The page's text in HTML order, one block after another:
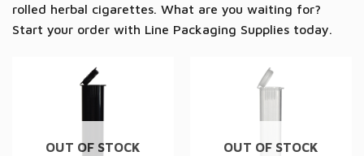
rolled herbal cigarettes. What are you waiting for?
Start your order with Line Packaging Supplies today.
OUT OF STOCK OUT OF STOCK